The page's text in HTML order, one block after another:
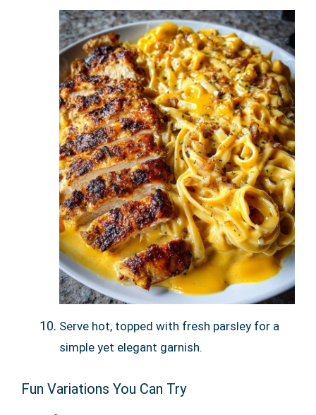
Serve hot, topped with fresh parsley for a
simple yet elegant garnish.
Fun Variations You Can Try